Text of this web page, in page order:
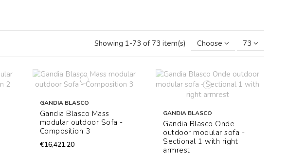
Showing 1-73 of 73 item(s) Choose 73
GANDIA BLASCO
Gandia Blasco Mass
modular outdoor Sofa -
Composition 3
€16,421.20
GANDIA BLASCO
Gandia Blasco Onde
outdoor modular sofa -
Sectional 1 with right
armrest